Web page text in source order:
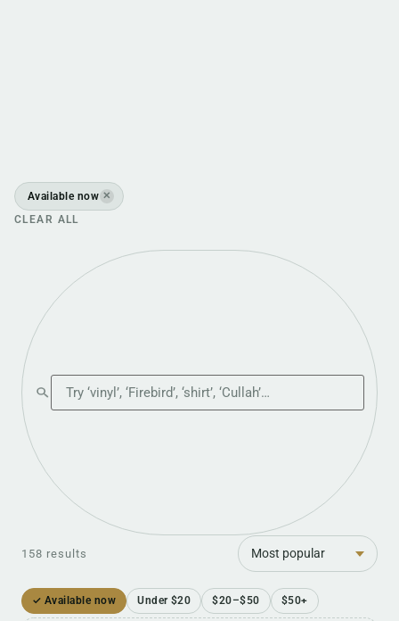
Available now ✕
CLEAR ALL
Search the shop
158 results
Sort
✓ Available now Under $20 $20–$50 $50+